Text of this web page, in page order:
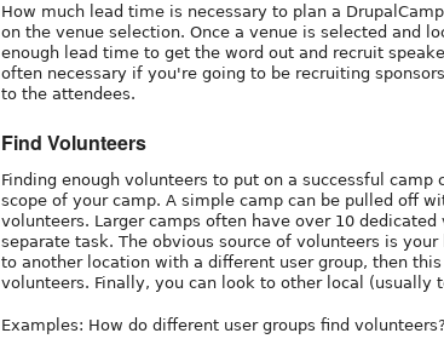
How much lead time is necessary to plan a
on the venue selection. Once a venue is selected and
enough lead time to get the word out and recruit
often necessary if you're going to be recruiting
to the attendees.
Find Volunteers
Finding enough volunteers to put on a successful camp
scope of your camp. A simple camp can be pulled off
volunteers. Larger camps often have over 10
separate task. The obvious source of volunteers is
to another location with a different user group, then
volunteers. Finally, you can look to other local (usually
Examples: How do different user groups find volunteers?